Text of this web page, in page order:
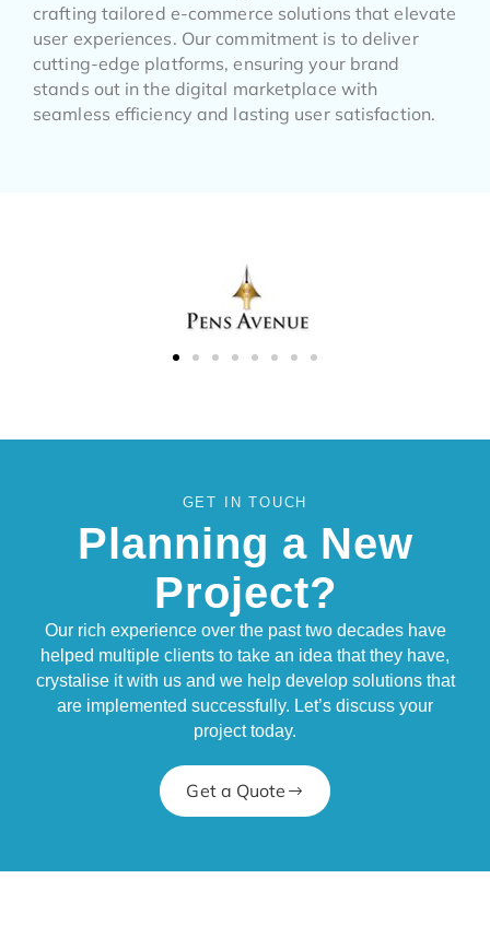
crafting tailored e-commerce solutions that elevate
user experiences. Our commitment is to deliver
cutting-edge platforms, ensuring your brand
stands out in the digital marketplace with
seamless efficiency and lasting user satisfaction.
GET IN TOUCH
Planning a New
Project?
Our rich experience over the past two decades have
helped multiple clients to take an idea that they have,
crystalise it with us and we help develop solutions that
are implemented successfully. Let’s discuss your
project today.
Get a Quote